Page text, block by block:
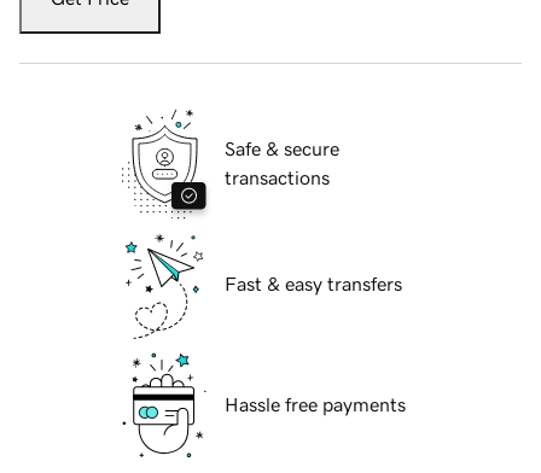
Safe & secure
transactions
Fast & easy transfers
Hassle free payments